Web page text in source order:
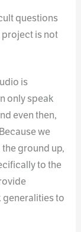
questions
project is not
is
only speak
even then,
we
ground up,
to the
generalities to